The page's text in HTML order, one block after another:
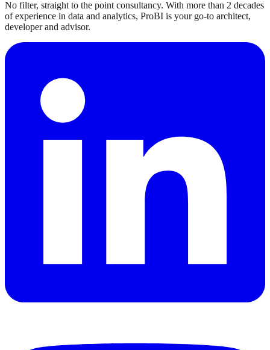
No filter, straight to the point consultancy. With more than 2 decades
of experience in data and analytics, ProBI is your go-to architect,
developer and advisor.